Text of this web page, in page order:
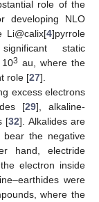
role of the
developing NLO
Li@calix[4]pyrrole
static
3 au, where the
role [27].
excess electrons
[29], alkaline-
[32]. Alkalides are
bear the negative
hand, electride
electron inside
were
where the